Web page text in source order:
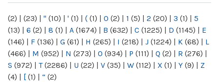
(2) | (23) | " (10) | ' (1) | ( (1) | 0 (2) | 1 (5) | 2 (20) | 3 (1) | 5
(13) | 6 (2) | 8 (1) | A (1674) | B (632) | C (1225) | D (1145) | E
(146) | F (136) | G (61) | H (265) | I (218) | J (1224) | K (68) | L
(466) | M (952) | N (273) | O (934) | P (111) | Q (2) | R (276) |
S (972) | T(2286) | U (22) | V (35) | W (112) | X (1) | Y (9) | Z
(4) | [ (1) | “ (2)